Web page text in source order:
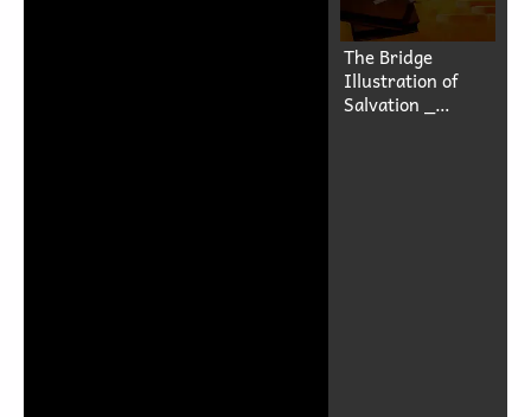
The Bridge
Illustration of
Salvation _